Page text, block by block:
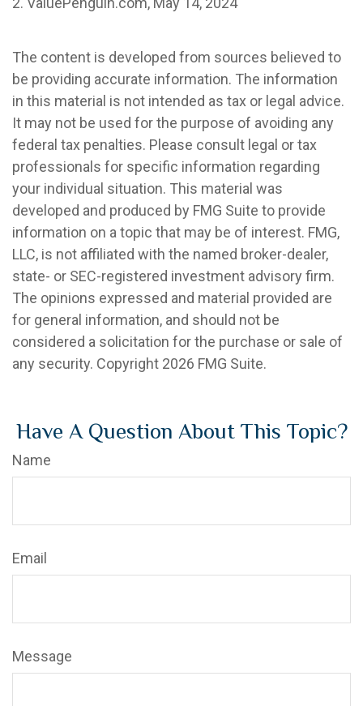
The content is developed from sources believed to
be providing accurate information. The information
in this material is not intended as tax or legal advice.
It may not be used for the purpose of avoiding any
federal tax penalties. Please consult legal or tax
professionals for specific information regarding
your individual situation. This material was
developed and produced by FMG Suite to provide
information on a topic that may be of interest. FMG,
LLC, is not affiliated with the named broker-dealer,
state- or SEC-registered investment advisory firm.
The opinions expressed and material provided are
for general information, and should not be
considered a solicitation for the purchase or sale of
any security. Copyright 2026 FMG Suite.
Have A Question About This Topic?
Name
Email
Message